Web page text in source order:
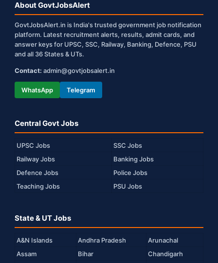
About GovtJobsAlert
GovtJobsAlert.in is India's trusted government job notification
platform. Latest recruitment alerts, results, admit cards, and
answer keys for UPSC, SSC, Railway, Banking, Defence, PSU
and all 36 States & UTs.
Contact: admin@govtjobsalert.in
WhatsApp Telegram
Central Govt Jobs
UPSC Jobs
SSC Jobs
Railway Jobs
Banking Jobs
Defence Jobs
Police Jobs
Teaching Jobs
PSU Jobs
State & UT Jobs
A&N Islands Andhra Pradesh
Arunachal
Assam
Bihar
Chandigarh